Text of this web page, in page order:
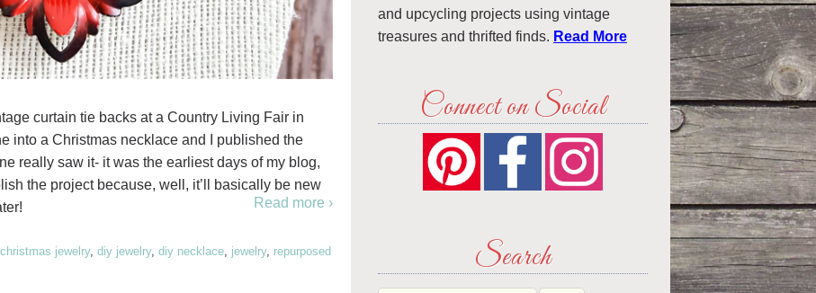
curtain tie backs at a Country Living Fair in
into a Christmas necklace and I published the
really saw it- it was the earliest days of my blog,
the project because, well, it’ll basically be new
Read more ›
christmas jewelry, diy jewelry, diy necklace, jewelry, repurposed
and upcycling projects using vintage
treasures and thrifted finds. Read More
Connect on Social
Search